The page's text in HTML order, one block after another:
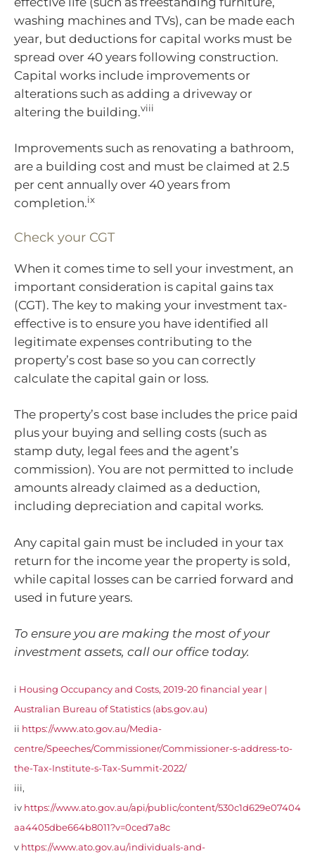
washing machines and TVs), can be made each
year, but deductions for capital works must be
spread over 40 years following construction.
Capital works include improvements or
alterations such as adding a driveway or
altering the building.viii
Improvements such as renovating a bathroom,
are a building cost and must be claimed at 2.5
per cent annually over 40 years from
completion.ix
Check your CGT
When it comes time to sell your investment, an
important consideration is capital gains tax
(CGT). The key to making your investment tax-
effective is to ensure you have identified all
legitimate expenses contributing to the
property’s cost base so you can correctly
calculate the capital gain or loss.
The property’s cost base includes the price paid
plus your buying and selling costs (such as
stamp duty, legal fees and the agent’s
commission). You are not permitted to include
amounts already claimed as a deduction,
including depreciation and capital works.
Any capital gain must be included in your tax
return for the income year the property is sold,
while capital losses can be carried forward and
used in future years.
To ensure you are making the most of your
investment assets, call our office today.
i Housing Occupancy and Costs, 2019-20 financial year |
Australian Bureau of Statistics (abs.gov.au)
ii https://www.ato.gov.au/Media-
centre/Speeches/Commissioner/Commissioner-s-address-to-
the-Tax-Institute-s-Tax-Summit-2022/
iii,
iv https://www.ato.gov.au/api/public/content/530c1d629e07404
aa4405dbe664b8011?v=0ced7a8c
v https://www.ato.gov.au/individuals-and-